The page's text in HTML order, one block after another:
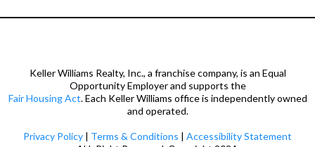
Keller Williams Realty, Inc., a franchise company, is an Equal
Opportunity Employer and supports the
Fair Housing Act. Each Keller Williams office is independently owned
and operated.
Privacy Policy | Terms & Conditions | Accessibility Statement